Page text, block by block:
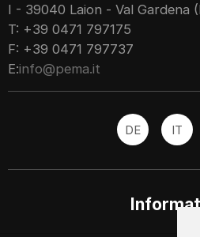
I - 39040 Laion - Val Gardena
T: +39 0471 797175
F: +39 0471 797737
E:info@pema.it
DE IT